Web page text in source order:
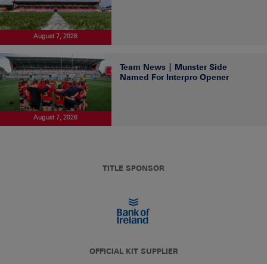
August 7, 2026
August 7, 2026
Team News | Munster Side
Named For Interpro Opener
TITLE SPONSOR
OFFICIAL KIT SUPPLIER